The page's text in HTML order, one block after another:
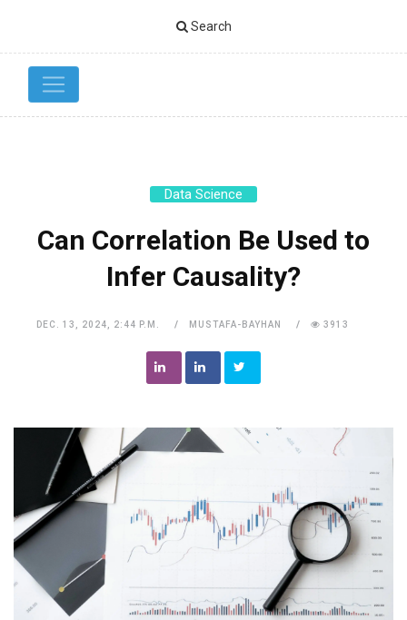
Search
Data Science
Can Correlation Be Used to
Infer Causality?
DEC. 13, 2024, 2:44 P.M. MUSTAFA-BAYHAN 3913